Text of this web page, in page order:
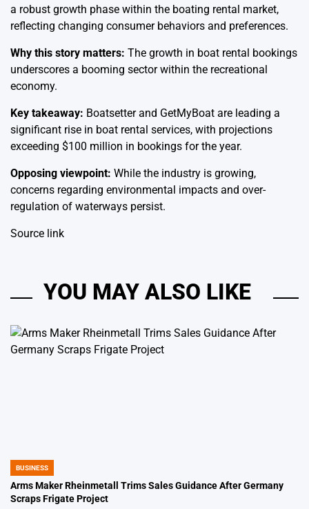
a robust growth phase within the boating rental market,
reflecting changing consumer behaviors and preferences.
Why this story matters: The growth in boat rental bookings
underscores a booming sector within the recreational
economy.
Key takeaway: Boatsetter and GetMyBoat are leading a
significant rise in boat rental services, with projections
exceeding $100 million in bookings for the year.
Opposing viewpoint: While the industry is growing,
concerns regarding environmental impacts and over-
regulation of waterways persist.
Source link
YOU MAY ALSO LIKE
POSTED
IN
BUSINESS
Arms Maker Rheinmetall Trims Sales Guidance After Germany
Scraps Frigate Project